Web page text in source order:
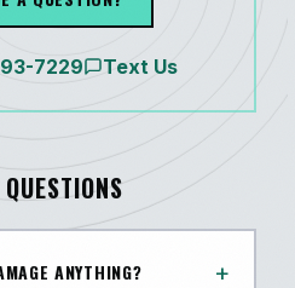
7229 Text Us
ANYTHING? +